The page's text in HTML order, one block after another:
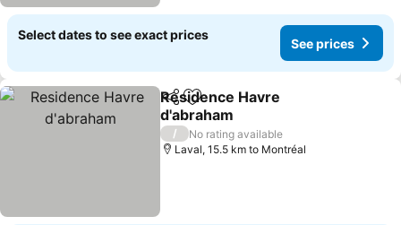
Select dates to see exact prices
See prices
ShareAdd to favorites
Residence Havre
d'abraham
/
No rating available
Laval, 15.5 km to Montréal